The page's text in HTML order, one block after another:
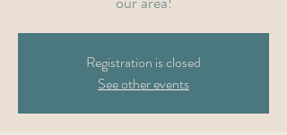
Registration is closed
See other events